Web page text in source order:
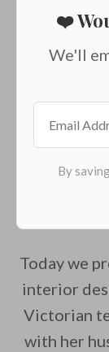
❤️
We'll
Today we
interior
Victorian
with her